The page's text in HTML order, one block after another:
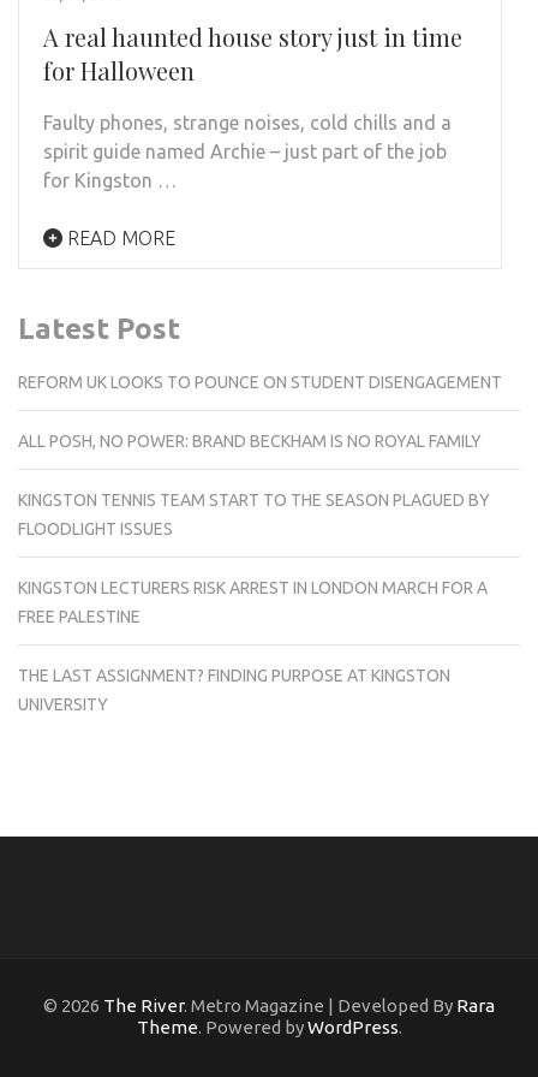
A real haunted house story just in time
for Halloween
Faulty phones, strange noises, cold chills and a
spirit guide named Archie – just part of the job
for Kingston …
READ MORE
Latest Post
REFORM UK LOOKS TO POUNCE ON STUDENT DISENGAGEMENT
ALL POSH, NO POWER: BRAND BECKHAM IS NO ROYAL FAMILY
KINGSTON TENNIS TEAM START TO THE SEASON PLAGUED BY
FLOODLIGHT ISSUES
KINGSTON LECTURERS RISK ARREST IN LONDON MARCH FOR A
FREE PALESTINE
THE LAST ASSIGNMENT? FINDING PURPOSE AT KINGSTON
UNIVERSITY
© 2026 The River. Metro Magazine | Developed By Rara
Theme. Powered byWordPress.